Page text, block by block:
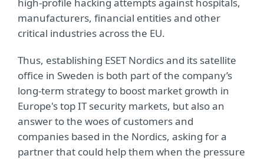
manufacturers, financial entities and other
critical industries across the EU.
Thus, establishing ESET Nordics and its satellite
office in Sweden is both part of the company’s
long-term strategy to boost market growth in
Europe's top IT security markets, but also an
answer to the woes of customers and
companies based in the Nordics, asking for a
partner that could help them when the pressure